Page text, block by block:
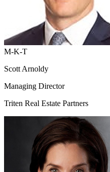
M-K-T
Scott Arnoldy
Managing Director
Triten Real Estate Partners